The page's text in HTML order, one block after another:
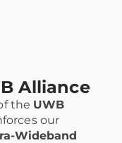
Alliance
the UWB
our
Wideband